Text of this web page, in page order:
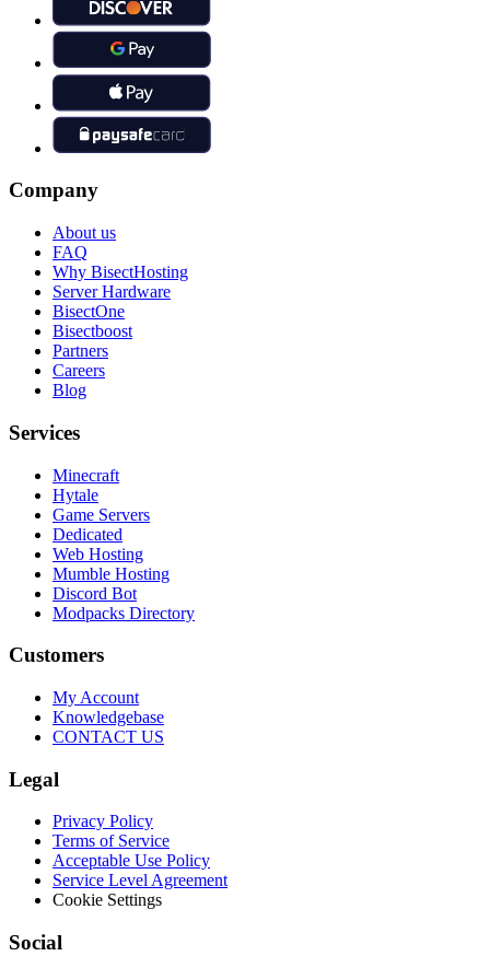
Company
About us
FAQ
Why BisectHosting
Server Hardware
BisectOne
Bisectboost
Partners
Careers
Blog
Services
Minecraft
Hytale
Game Servers
Dedicated
Web Hosting
Mumble Hosting
Discord Bot
Modpacks Directory
Customers
My Account
Knowledgebase
CONTACT US
Legal
Privacy Policy
Terms of Service
Acceptable Use Policy
Service Level Agreement
Cookie Settings
Social